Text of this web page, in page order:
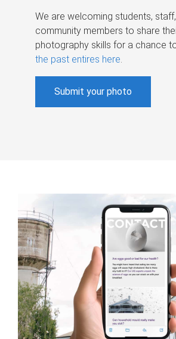
We are welcoming students,
community members to share
photography skills for a chance
the past entires here.
Submit your photo